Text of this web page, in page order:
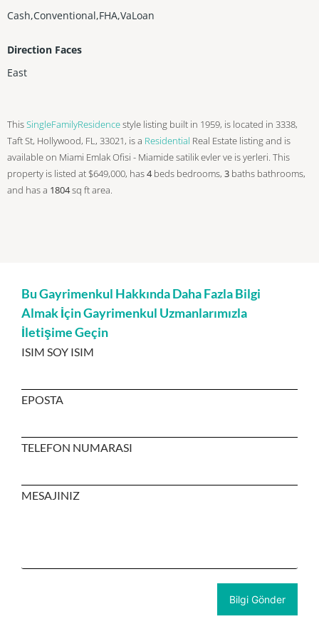
Cash,Conventional,FHA,VaLoan
Direction Faces
East
ThisSingleFamilyResidencestyle listing built in 1959, is located in 3338,
Taft St, Hollywood, FL, 33021, is a Residential Real Estate listing and is
available on Miami Emlak Ofisi - Miamide satilik evler ve is yerleri. This
property is listed at $649,000, has4 beds bedrooms, 3 baths bathrooms,
and has a 1804sq ftarea.
Bu Gayrimenkul Hakkında Daha Fazla Bilgi
Almak İçin Gayrimenkul Uzmanlarımızla
İletişime Geçin
ISIM SOY ISIM
EPOSTA
TELEFON NUMARASI
MESAJINIZ